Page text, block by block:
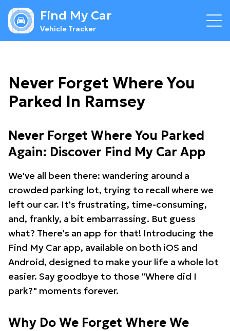
Find My Car
Vehicle Tracker
Never Forget Where You
Parked In Ramsey
Never Forget Where You Parked
Again: Discover Find My Car App
We've all been there: wandering around a
crowded parking lot, trying to recall where we
left our car. It's frustrating, time-consuming,
and, frankly, a bit embarrassing. But guess
what? There's an app for that! Introducing the
Find My Car app, available on both iOS and
Android, designed to make your life a whole lot
easier. Say goodbye to those "Where did I
park?" moments forever.
Why Do We Forget Where We